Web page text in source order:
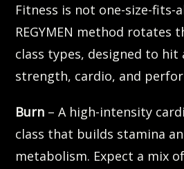
Fitness is not one-size-fits-
REGYMEN method rotates
class types, designed to hit
strength, cardio, and
Burn – A high-intensity
class that builds stamina
metabolism. Expect a mix